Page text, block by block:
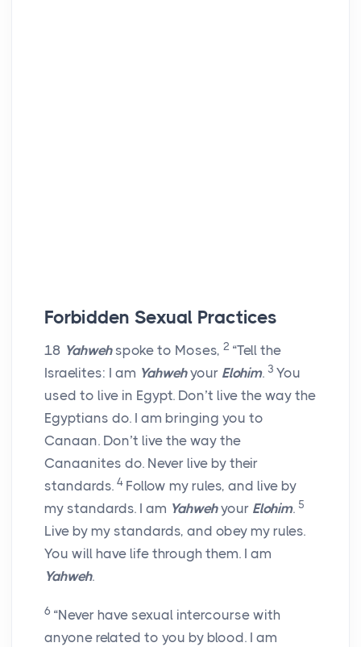
Forbidden Sexual Practices
18 Yahwehspoke to Moses, 2 “Tell the
Israelites: I am Yahwehyour Elohim. 3 You
used to live in Egypt. Don’t live the way the
Egyptians do. I am bringing you to
Canaan. Don’t live the way the
Canaanites do. Never live by their
standards. 4 Follow my rules, and live by
my standards. I am Yahwehyour Elohim. 5
Live by my standards, and obey my rules.
You will have life through them. I am
Yahweh.
6 “Never have sexual intercourse with
anyone related to you by blood. I am